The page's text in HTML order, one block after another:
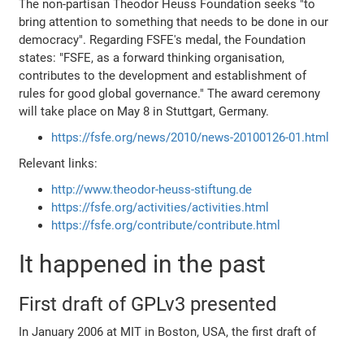
The non-partisan Theodor Heuss Foundation seeks "to
bring attention to something that needs to be done in our
democracy". Regarding FSFE's medal, the Foundation
states: "FSFE, as a forward thinking organisation,
contributes to the development and establishment of
rules for good global governance." The award ceremony
will take place on May 8 in Stuttgart, Germany.
https://fsfe.org/news/2010/news-20100126-01.html
Relevant links:
http://www.theodor-heuss-stiftung.de
https://fsfe.org/activities/activities.html
https://fsfe.org/contribute/contribute.html
It happened in the past
First draft of GPLv3 presented
In January 2006 at MIT in Boston, USA, the first draft of